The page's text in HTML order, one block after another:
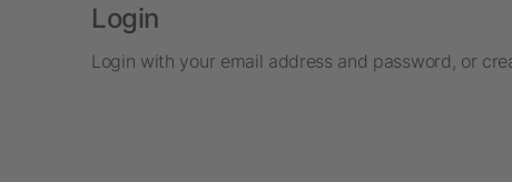
Login
Login with your email address and password, or